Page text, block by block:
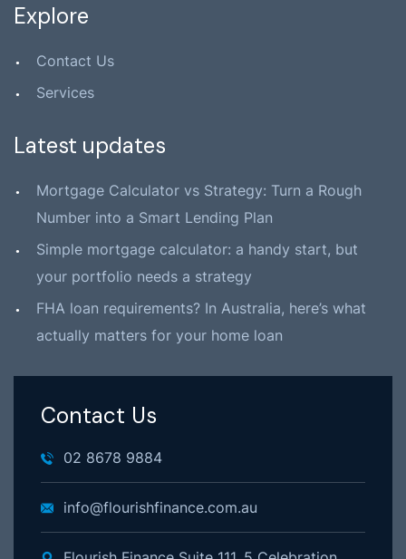
Explore
Contact Us
Services
Latest updates
Mortgage Calculator vs Strategy: Turn a Rough
Number into a Smart Lending Plan
Simple mortgage calculator: a handy start, but
your portfolio needs a strategy
FHA loan requirements? In Australia, here’s what
actually matters for your home loan
Contact Us
02 8678 9884
info@flourishfinance.com.au